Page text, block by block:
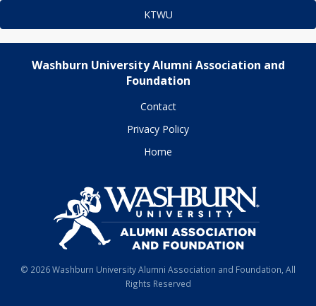
KTWU
Washburn University Alumni Association and
Foundation
Contact
Privacy Policy
Home
© 2026 Washburn University Alumni Association and Foundation, All
Rights Reserved